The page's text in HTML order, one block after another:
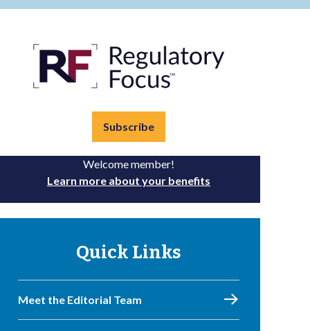
Subscribe
Welcome member!
Learn more about your benefits
Quick Links
Meet the Editorial Team